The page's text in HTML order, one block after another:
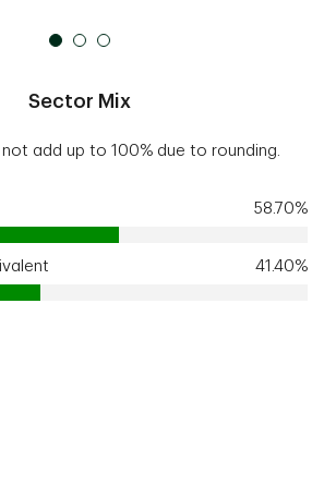
Sector Mix
add up to 100% due to rounding.
58.70%
41.40%